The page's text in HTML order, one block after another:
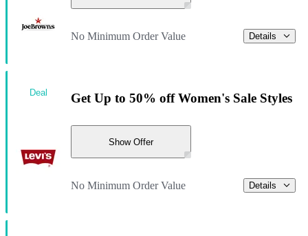
No Minimum Order Value Details
Get Up to 50% off Women's Sale Styles
Show Offer
No Minimum Order Value Details
Deal